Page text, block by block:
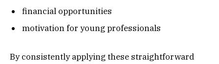
financial opportunities
motivation for young professionals
By consistently applying these straightforward